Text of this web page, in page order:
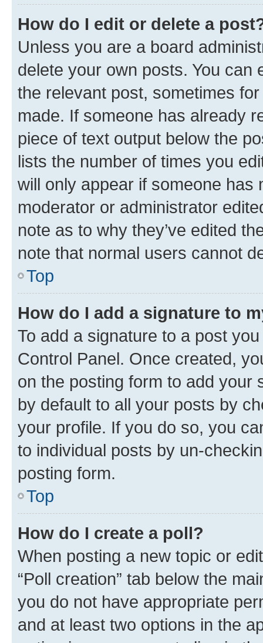
How do I edit or delete a
Unless you are a board
delete your own posts. You can
the relevant post, sometimes
made. If someone has already
piece of text output below the
lists the number of times you
will only appear if someone has
moderator or administrator
note as to why they’ve edited
note that normal users cannot
Top
How do I add a signature to
To add a signature to a post
Control Panel. Once created,
on the posting form to add your
by default to all your posts by
your profile. If you do so, you
to individual posts by un-
posting form.
Top
How do I create a poll?
When posting a new topic or
“Poll creation” tab below the
you do not have appropriate
and at least two options in the